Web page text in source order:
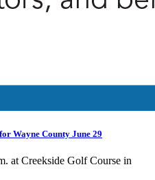
Wayne County June 29
at Creekside Golf Course in